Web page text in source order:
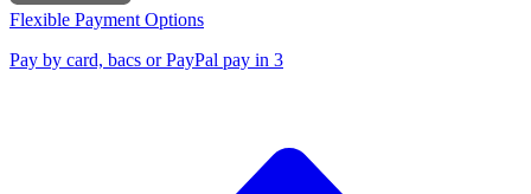
Flexible Payment Options
Pay by card, bacs or PayPal pay in 3